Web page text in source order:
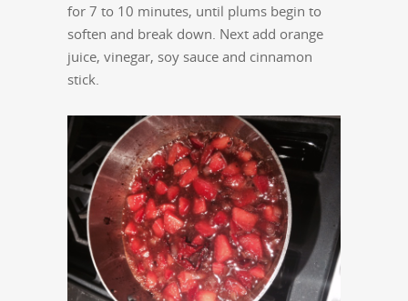
for 7 to 10 minutes, until plums begin to
soften and break down. Next add orange
juice, vinegar, soy sauce and cinnamon
stick.